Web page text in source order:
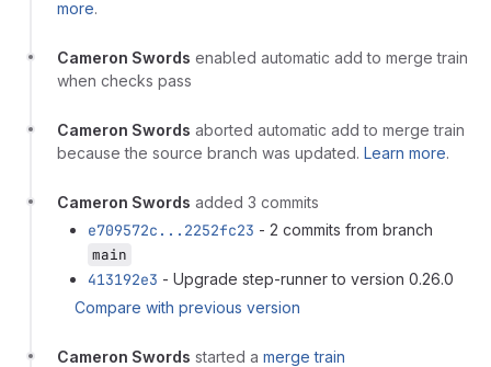
more.
Cameron Swords enabled automatic add to merge train
when checks pass
Cameron Swords aborted automatic add to merge train
because the source branch was updated. Learn more.
Cameron Swords added 3 commits
e709572c...2252fc23 - 2 commits from branch
main
413192e3 - Upgrade step-runner to version 0.26.0
Compare with previous version
Cameron Swords started a merge train